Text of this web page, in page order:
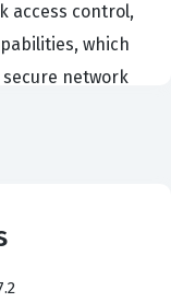
access control,
which
network
Fortinet